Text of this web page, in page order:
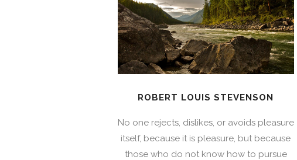
ROBERT LOUIS STEVENSON
No one rejects, dislikes, or avoids pleasure
itself, because it is pleasure, but because
those who do not know how to pursue